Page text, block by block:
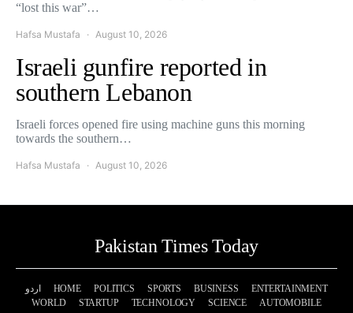
“lost this war”…
Hafsa Mustafa August 10, 2026
Israeli gunfire reported in
southern Lebanon
Israeli forces opened fire using machine guns this morning
towards the southern…
Hafsa Mustafa August 10, 2026
Pakistan Times Today
اردو HOME POLITICS SPORTS BUSINESS
ENTERTAINMENT
WORLD
STARTUP TECHNOLOGY SCIENCE AUTOMOBILE